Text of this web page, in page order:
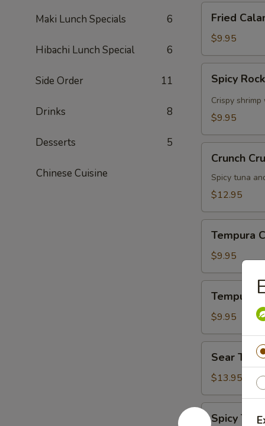
Maki Lunch Specials 6
Hibachi Lunch Special 6
Side Order 11
Drinks 8
Desserts 5
Chinese Cuisine
Calamari
Fried
$9.95
Rock
Shrimp
Spicy
Crispy
$9.95
Crunch
Crunch
Spicy tuna
$12.95
Chicken
Tempura
$9.95
Shrimp
Tempura
$9.95
Tuna
Sear Tuna
$13.95
Spicy
Spicy